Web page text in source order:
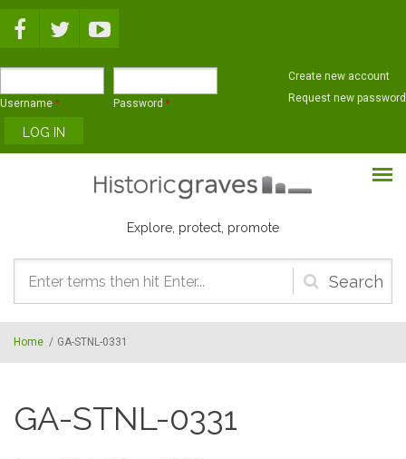
Username * Password *
Create new account
Request new password
Explore, protect, promote
Search
form
Home / GA-STNL-0331
GA-STNL-0331